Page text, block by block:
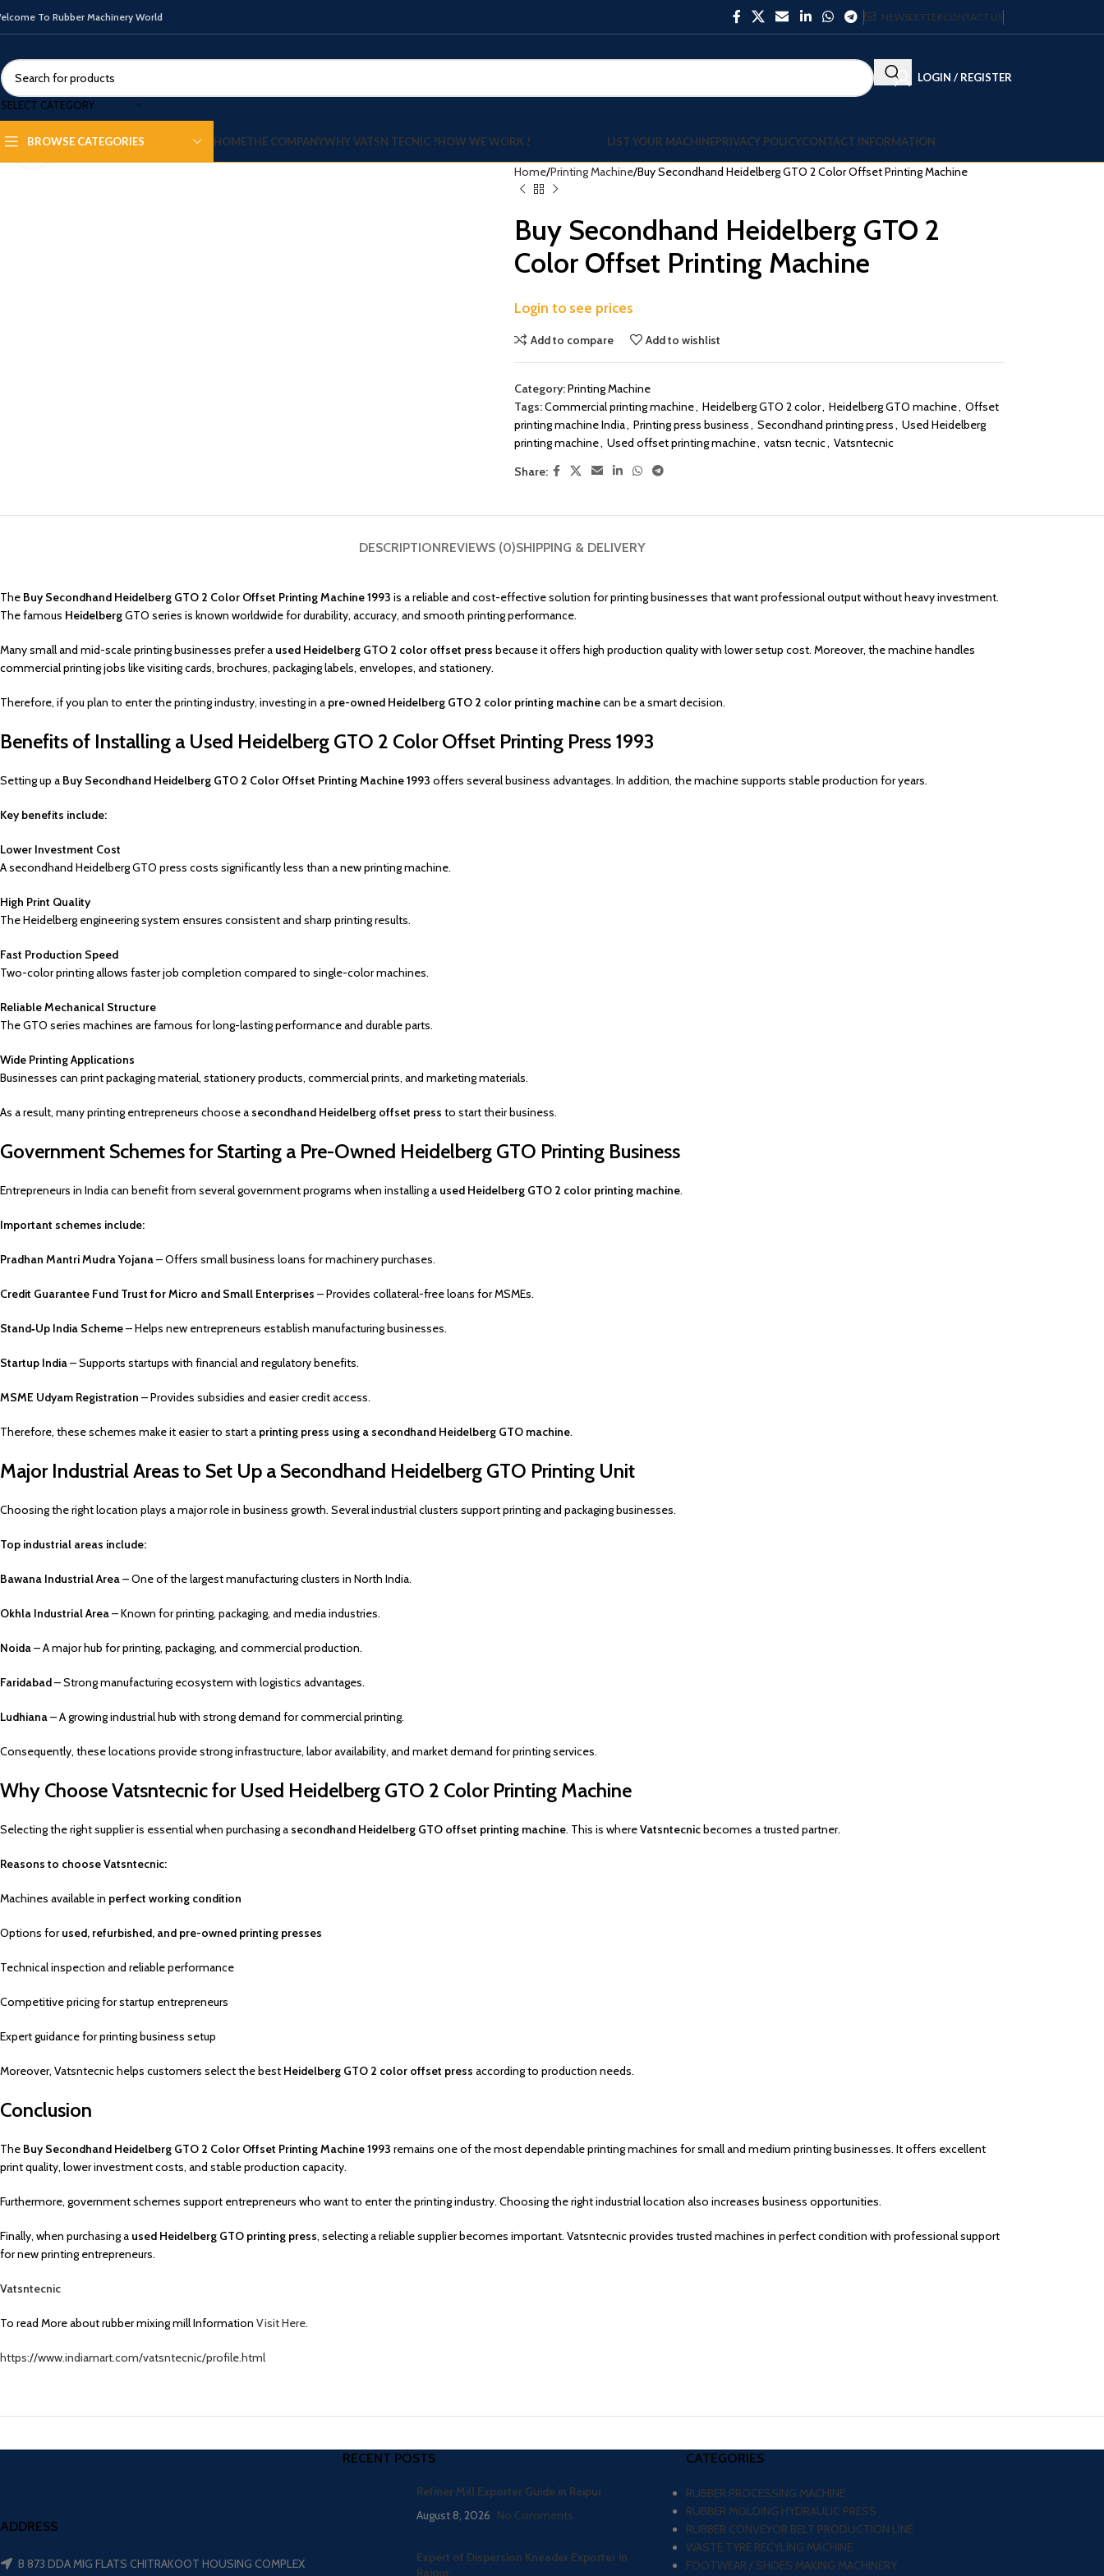
To Rubber Machinery World NEWSLETTERCONTACT US
SELECT CATEGORY
LOGIN / REGISTER
BROWSE CATEGORIES HOMETHE COMPANYWHY VATSN TECNIC ?HOW WE WORK ! LIST YOUR MACHINEPRIVACY POLICYCONTACT INFORMATION
Click to enlarge
Home Printing Machine Buy Secondhand Heidelberg GTO 2 Color Offset Printing Machine
Buy Secondhand Heidelberg GTO 2
Color Offset Printing Machine
Login to see prices
Add to compare Add to wishlist
Category:Printing Machine
Tags:Commercial printing machine, Heidelberg GTO 2 color, Heidelberg GTO machine, Offset
printing machine India, Printing press business, Secondhand printing press, Used Heidelberg
printing machine, Used offset printing machine, vatsn tecnic, Vatsntecnic
Share:
DESCRIPTIONREVIEWS (0)SHIPPING & DELIVERY
The Buy Secondhand Heidelberg GTO 2 Color Offset Printing Machine 1993 is a reliable and cost-effective solution for printing businesses that want professional output without heavy investment.
The famous HeidelbergGTO series is known worldwide for durability, accuracy, and smooth printing performance.
Many small and mid-scale printing businesses prefer a used Heidelberg GTO 2 color offset press because it offers high production quality with lower setup cost. Moreover, the machine handles
commercial printing jobs like visiting cards, brochures, packaging labels, envelopes, and stationery.
Therefore, if you plan to enter the printing industry, investing in a pre-owned Heidelberg GTO 2 color printing machinecan be a smart decision.
Benefits of Installing a Used Heidelberg GTO 2 Color Offset Printing Press 1993
Setting up a Buy Secondhand Heidelberg GTO 2 Color Offset Printing Machine 1993 offers several business advantages. In addition, the machine supports stable production for years.
Key benefits include:
Lower Investment Cost
A secondhand Heidelberg GTO press costs significantly less than a new printing machine.
High Print Quality
The Heidelberg engineering system ensures consistent and sharp printing results.
Fast Production Speed
Two-color printing allows faster job completion compared to single-color machines.
Reliable Mechanical Structure
The GTO series machines are famous for long-lasting performance and durable parts.
Wide Printing Applications
Businesses can print packaging material, stationery products, commercial prints, and marketing materials.
As a result, many printing entrepreneurs choose a secondhand Heidelberg offset press to start their business.
Government Schemes for Starting a Pre-Owned Heidelberg GTO Printing Business
Entrepreneurs in India can benefit from several government programs when installing a used Heidelberg GTO 2 color printing machine.
Important schemes include:
Pradhan Mantri Mudra Yojana– Offers small business loans for machinery purchases.
Credit Guarantee Fund Trust for Micro and Small Enterprises – Provides collateral-free loans for MSMEs.
Stand‑Up India Scheme– Helps new entrepreneurs establish manufacturing businesses.
Startup India– Supports startups with financial and regulatory benefits.
MSME Udyam Registration – Provides subsidies and easier credit access.
Therefore, these schemes make it easier to start a printing press using a secondhand Heidelberg GTO machine.
Major Industrial Areas to Set Up a Secondhand Heidelberg GTO Printing Unit
Choosing the right location plays a major role in business growth. Several industrial clusters support printing and packaging businesses.
Top industrial areas include:
Bawana Industrial Area– One of the largest manufacturing clusters in North India.
Okhla Industrial Area– Known for printing, packaging, and media industries.
Noida– A major hub for printing, packaging, and commercial production.
Faridabad– Strong manufacturing ecosystem with logistics advantages.
Ludhiana– A growing industrial hub with strong demand for commercial printing.
Consequently, these locations provide strong infrastructure, labor availability, and market demand for printing services.
Why Choose Vatsntecnic for Used Heidelberg GTO 2 Color Printing Machine
Selecting the right supplier is essential when purchasing a secondhand Heidelberg GTO offset printing machine. This is whereVatsntecnicbecomes a trusted partner.
Reasons to choose Vatsntecnic:
Machines available in perfect working condition
Options forused, refurbished, and pre-owned printing presses
Technical inspection and reliable performance
Competitive pricing for startup entrepreneurs
Expert guidance for printing business setup
Moreover, Vatsntecnic helps customers select the best Heidelberg GTO 2 color offset press according to production needs.
Conclusion
The Buy Secondhand Heidelberg GTO 2 Color Offset Printing Machine 1993 remains one of the most dependable printing machines for small and medium printing businesses. It offers excellent
print quality, lower investment costs, and stable production capacity.
Furthermore, government schemes support entrepreneurs who want to enter the printing industry. Choosing the right industrial location also increases business opportunities.
Finally, when purchasing a used Heidelberg GTO printing press, selecting a reliable supplier becomes important. Vatsntecnic provides trusted machines in perfect condition with professional support
for new printing entrepreneurs.
Vatsntecnic
To read More about rubber mixing mill Information Visit Here.
https://www.indiamart.com/vatsntecnic/profile.html
ADDRESS
B 873 DDA MIG FLATS CHITRAKOOT HOUSING COMPLEX
RECENT POSTS
Refiner Mill Exporter Guide in Raipur
August 8, 2026 No Comments
Expert of Dispersion Kneader Exporter in
Raipur
CATEGORIES
RUBBER PROCESSING MACHINE
RUBBER MOLDING HYDRAULIC PRESS
RUBBER CONVEYOR BELT PRODUCTION LINE
WASTE TYRE RECYLING MACHINE
FOOTWEAR / SHOES MAKING MACHINERY